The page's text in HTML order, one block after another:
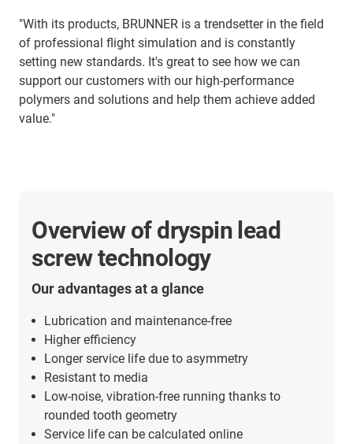
"With its products, BRUNNER is a trendsetter in the field
of professional flight simulation and is constantly
setting new standards. It's great to see how we can
support our customers with our high-performance
polymers and solutions and help them achieve added
value."
Overview of dryspin lead
screw technology
Our advantages at a glance
Lubrication and maintenance-free
Higher efficiency
Longer service life due to asymmetry
Resistant to media
Low-noise, vibration-free running thanks to
rounded tooth geometry
Service life can be calculated online